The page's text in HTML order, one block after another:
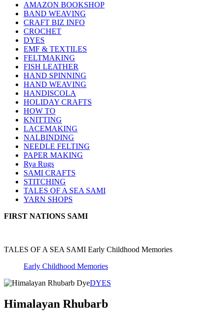
AMAZON BOOKSHOP
BAND WEAVING
CRAFT BIZ INFO
CROCHET
DYES
EMF & TEXTILES
FELTMAKING
FISH LEATHER
HAND SPINNING
HAND WEAVING
HANDISCOLA
HOLIDAY CRAFTS
HOW TO
KNITTING
LACEMAKING
NALBINDING
NEEDLE FELTING
PAPER MAKING
Rya Rugs
SAMI CRAFTS
STITCHING
TALES OF A SEA SAMI
YARN SHOPS
FIRST NATIONS SAMI
TALES OF A SEA SAMI Early Childhood Memories
Early Childhood Memories
DYES
Himalayan Rhubarb